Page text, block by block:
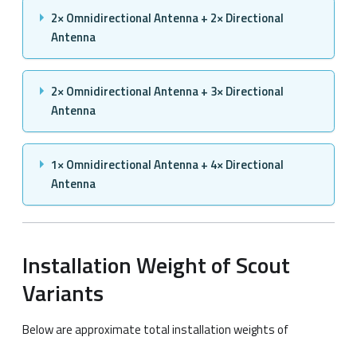
2× Omnidirectional Antenna + 2× Directional
Antenna
2× Omnidirectional Antenna + 3× Directional
Antenna
1× Omnidirectional Antenna + 4× Directional
Antenna
Installation Weight of Scout
Variants
Below are approximate total installation weights of